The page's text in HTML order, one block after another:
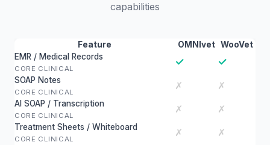
capabilities
Feature OMNIvet WooVet
EMR / Medical Records
CORE CLINICAL
✓ ✓
SOAP Notes
CORE CLINICAL
✗ ✗
AI SOAP / Transcription
CORE CLINICAL
✗ ✗
Treatment Sheets / Whiteboard
CORE CLINICAL
✗ ✗